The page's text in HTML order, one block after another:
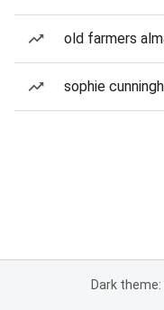
old farmers
sophie
Dark